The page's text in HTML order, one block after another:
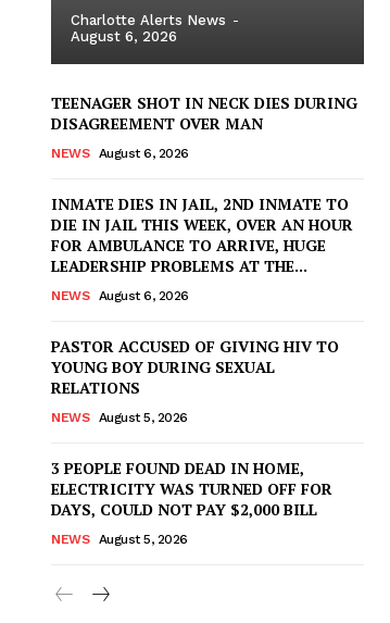
Charlotte Alerts News -
August 6, 2026
TEENAGER SHOT IN NECK DIES DURING
DISAGREEMENT OVER MAN
NEWS August 6, 2026
INMATE DIES IN JAIL, 2ND INMATE TO
DIE IN JAIL THIS WEEK, OVER AN HOUR
FOR AMBULANCE TO ARRIVE, HUGE
LEADERSHIP PROBLEMS AT THE...
NEWS August 6, 2026
PASTOR ACCUSED OF GIVING HIV TO
YOUNG BOY DURING SEXUAL
RELATIONS
NEWS August 5, 2026
3 PEOPLE FOUND DEAD IN HOME,
ELECTRICITY WAS TURNED OFF FOR
DAYS, COULD NOT PAY $2,000 BILL
NEWS August 5, 2026